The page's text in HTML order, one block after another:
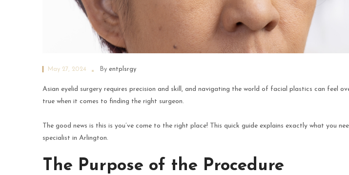
May 27, 2024 By entplsrgy
Asian eyelid surgery requires precision and skill, and navigating the world of facial plastics can feel
true when it comes to finding the right surgeon.
The good news is this is you’ve come to the right place! This quick guide explains exactly what you
specialist in Arlington.
The Purpose of the Procedure